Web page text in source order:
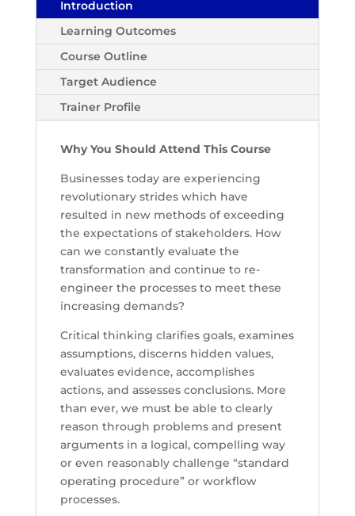
Introduction
Learning Outcomes
Course Outline
Target Audience
Trainer Profile
Why You Should Attend This Course
Businesses today are experiencing
revolutionary strides which have
resulted in new methods of exceeding
the expectations of stakeholders. How
can we constantly evaluate the
transformation and continue to re-
engineer the processes to meet these
increasing demands?
Critical thinking clarifies goals, examines
assumptions, discerns hidden values,
evaluates evidence, accomplishes
actions, and assesses conclusions. More
than ever, we must be able to clearly
reason through problems and present
arguments in a logical, compelling way
or even reasonably challenge “standard
operating procedure” or workflow
processes.